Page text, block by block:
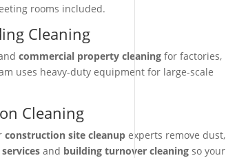
rooms included.
Cleaning
commercial property cleaningfor factories,
uses heavy-duty equipment for large-scale
Cleaning
construction site cleanupexperts remove dust,
and building turnover cleaningso your